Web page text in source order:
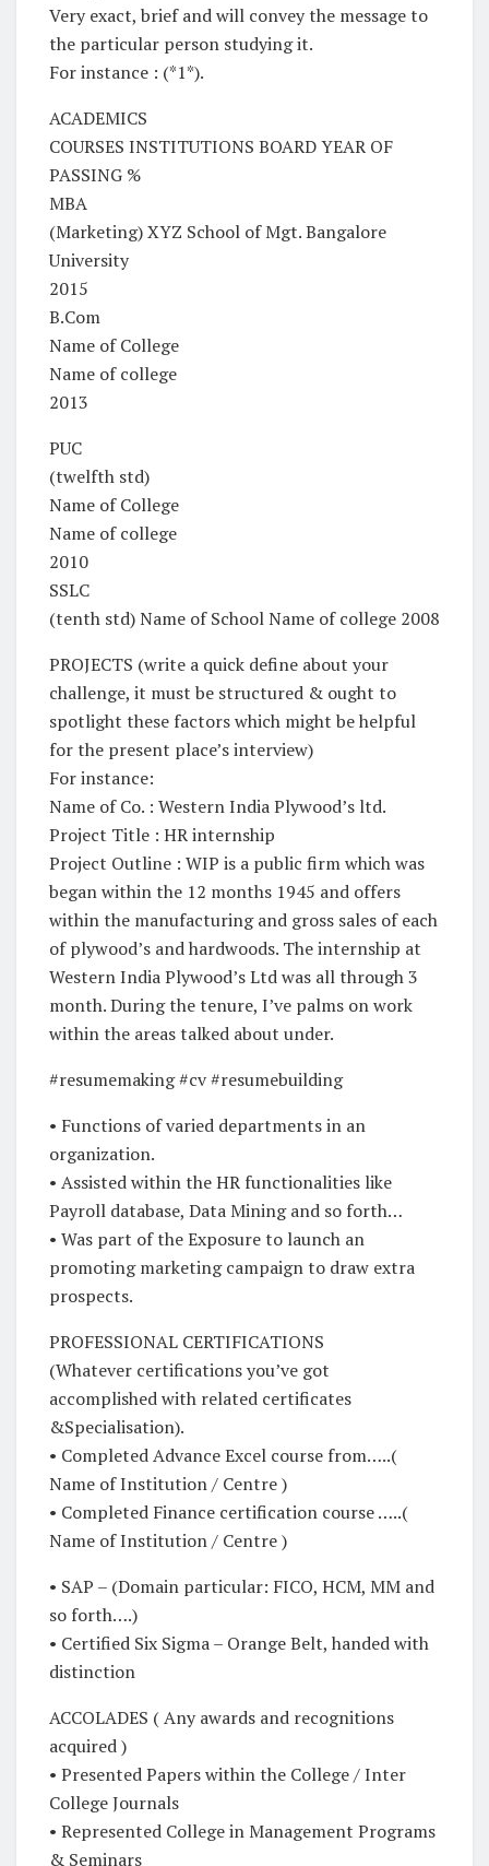
Very exact, brief and will convey the message to
the particular person studying it.
For instance : (*1*).
ACADEMICS
COURSES INSTITUTIONS BOARD YEAR OF
PASSING %
MBA
(Marketing) XYZ School of Mgt. Bangalore
University
2015
B.Com
Name of College
Name of college
2013
PUC
(twelfth std)
Name of College
Name of college
2010
SSLC
(tenth std) Name of School Name of college 2008
PROJECTS (write a quick define about your
challenge, it must be structured & ought to
spotlight these factors which might be helpful
for the present place’s interview)
For instance:
Name of Co. : Western India Plywood’s ltd.
Project Title : HR internship
Project Outline : WIP is a public firm which was
began within the 12 months 1945 and offers
within the manufacturing and gross sales of each
of plywood’s and hardwoods. The internship at
Western India Plywood’s Ltd was all through 3
month. During the tenure, I’ve palms on work
within the areas talked about under.
#resumemaking #cv #resumebuilding
• Functions of varied departments in an
organization.
• Assisted within the HR functionalities like
Payroll database, Data Mining and so forth…
• Was part of the Exposure to launch an
promoting marketing campaign to draw extra
prospects.
PROFESSIONAL CERTIFICATIONS
(Whatever certifications you’ve got
accomplished with related certificates
&Specialisation).
• Completed Advance Excel course from…..(
Name of Institution / Centre )
• Completed Finance certification course …..(
Name of Institution / Centre )
• SAP – (Domain particular: FICO, HCM, MM and
so forth….)
• Certified Six Sigma – Orange Belt, handed with
distinction
ACCOLADES ( Any awards and recognitions
acquired )
• Presented Papers within the College / Inter
College Journals
• Represented College in Management Programs
& Seminars